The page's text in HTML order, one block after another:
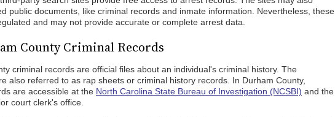
public documents, like criminal records and inmate information. Nevertheless, these
and may not provide accurate or complete arrest data.
County Criminal Records
criminal records are official files about an individual's criminal history. The
also referred to as rap sheets or criminal history records. In Durham County,
are accessible at the North Carolina State Bureau of Investigation (NCSBI) and the
court clerk's office.